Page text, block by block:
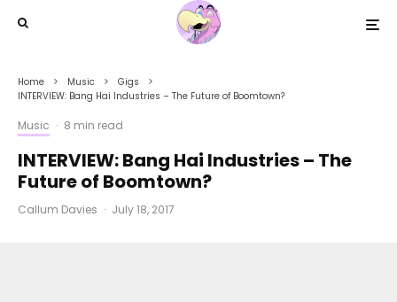
Home Music
Gigs
INTERVIEW: Bang Hai Industries – The Future of Boomtown?
Music · 8 min read
INTERVIEW: Bang Hai Industries – The
Future of Boomtown?
Callum Davies · July 18, 2017